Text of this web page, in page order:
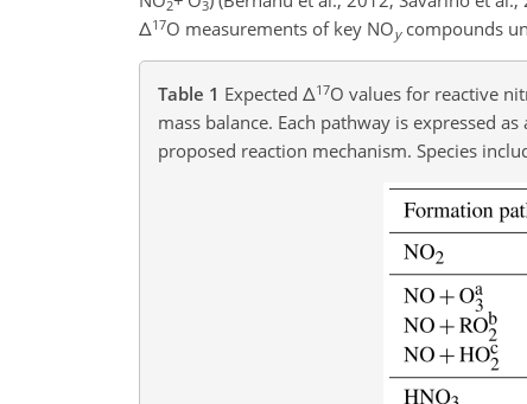
2 3
Δ17O measurements of key NOycompounds
Table 1 Expected Δ17O values for reactive
mass balance. Each pathway is expressed
proposed reaction mechanism. Species